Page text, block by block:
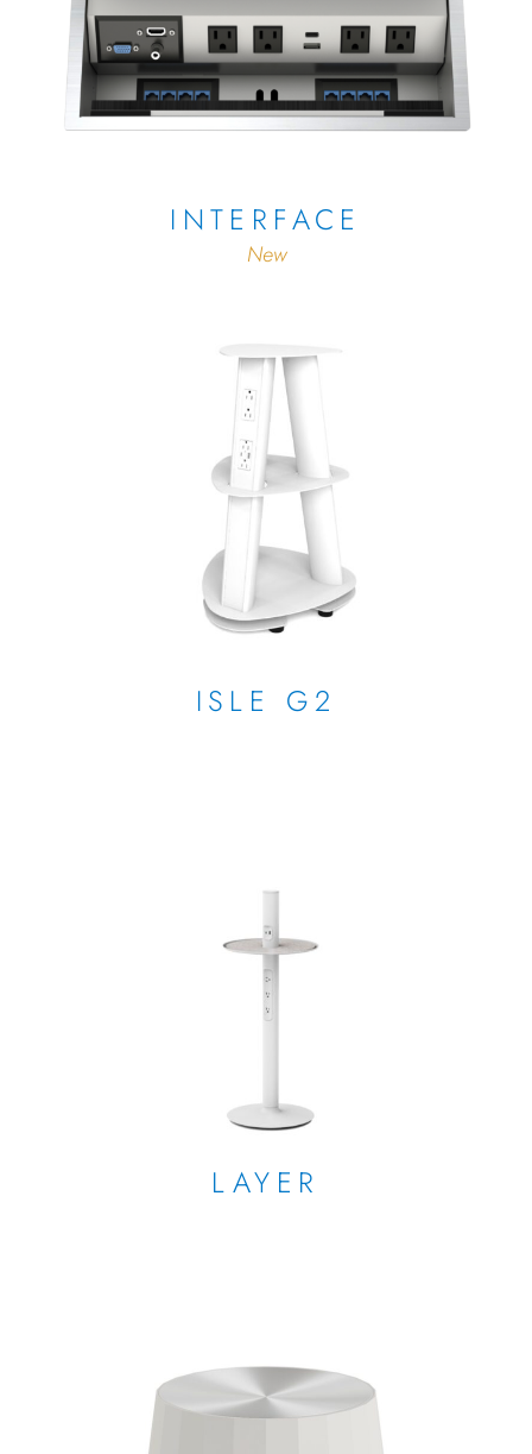
INTERFACE
New
ISLE G2
LAYER